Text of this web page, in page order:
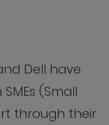
Dell have
(Small
through their